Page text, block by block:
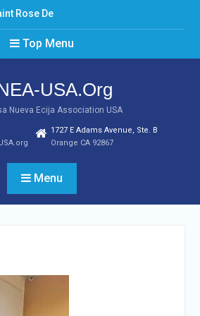
Rose De
20, 2022
Give
for the Year
Top Menu
USA.Org
Nueva Ecija Association USA
1727 E Adams Avenue, Ste. B
Orange CA 92867
Menu